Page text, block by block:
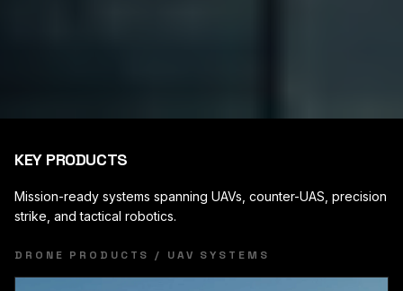
KEY PRODUCTS
Mission-ready systems spanning UAVs, counter-UAS, precision
strike, and tactical robotics.
DRONE PRODUCTS / UAV SYSTEMS